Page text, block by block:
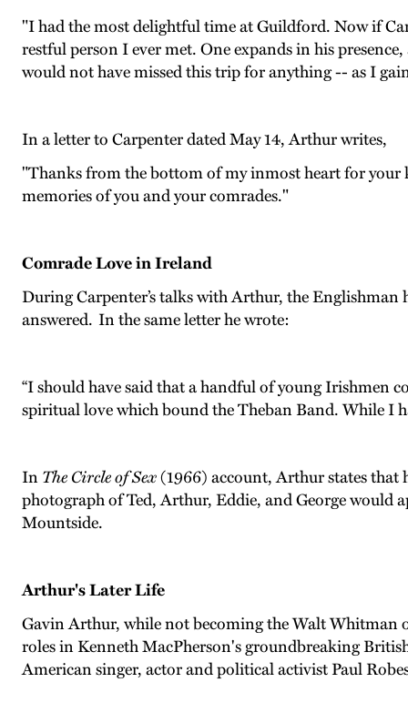
"I had the most delightful time at Guildford. Now if
restful person I ever met. One expands in his
would not have missed this trip for anything -- as I
In a letter to Carpenter dated May 14, Arthur writes,
"Thanks from the bottom of my inmost heart for your
memories of you and your comrades."
Comrade Love in Ireland
During Carpenter’s talks with Arthur, the
answered. In the same letter he wrote:
“I should have said that a handful of young Irishmen
spiritual love which bound the Theban Band. While I
In The Circle of Sex(1966) account, Arthur states that
photograph of Ted, Arthur, Eddie, and George would
Mountside.
Arthur's Later Life
Gavin Arthur, while not becoming the Walt Whitman
roles in Kenneth MacPherson's groundbreaking
American singer, actor and political activist Paul